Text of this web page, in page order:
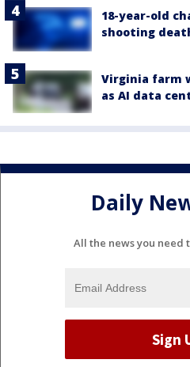
18-year-old
shooting
Virginia farm
as AI data
Daily
All the news you need